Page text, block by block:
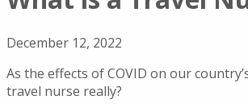
December 12, 2022
As the effects of COVID on our
travel nurse really?